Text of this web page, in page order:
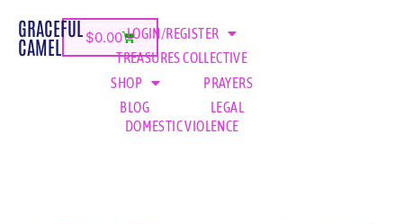
GRACEFUL
CAMEL $0.00 LOGIN/REGISTER
TREASURES COLLECTIVE
SHOP
PRAYERS
BLOG
LEGAL
DOMESTIC VIOLENCE